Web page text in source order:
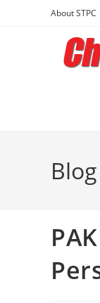
About STPC
Blog